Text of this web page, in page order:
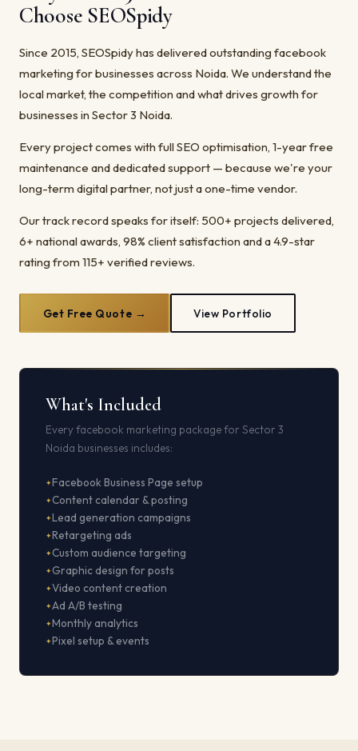
Choose SEOSpidy
Since 2015, SEOSpidy has delivered outstanding facebook
marketing for businesses across Noida. We understand the
local market, the competition and what drives growth for
businesses in Sector 3 Noida.
Every project comes with full SEO optimisation, 1-year free
maintenance and dedicated support — because we're your
long-term digital partner, not just a one-time vendor.
Our track record speaks for itself: 500+ projects delivered,
6+ national awards, 98% client satisfaction and a 4.9-star
rating from 115+ verified reviews.
Get Free Quote → View Portfolio
What's Included
Every facebook marketing package for Sector 3
Noida businesses includes:
Facebook Business Page setup
Content calendar & posting
Lead generation campaigns
Retargeting ads
Custom audience targeting
Graphic design for posts
Video content creation
Ad A/B testing
Monthly analytics
Pixel setup & events